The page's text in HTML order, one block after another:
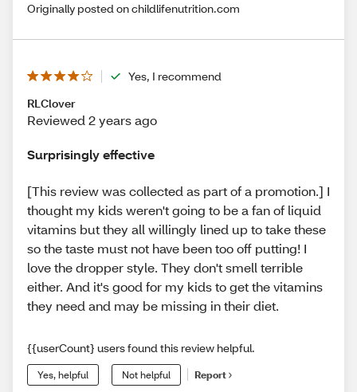
Originally posted on childlifenutrition.com
Yes, I recommend
RLClover
Reviewed 2 years ago
Surprisingly effective
[This review was collected as part of a promotion.] I
thought my kids weren't going to be a fan of liquid
vitamins but they all willingly lined up to take these
so the taste must not have been too off putting! I
love the dropper style. They don't smell terrible
either. And it's good for my kids to get the vitamins
they need and may be missing in their diet.
{{userCount} users found this review helpful.
Yes, helpful Not helpful Report